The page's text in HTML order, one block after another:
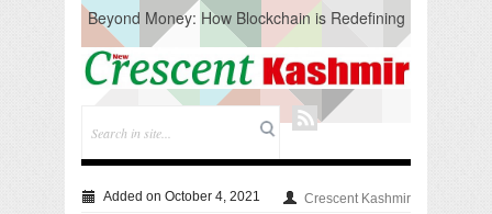
Beyond Money: How Blockchain is Redefining
the Global Economy
Artificial Intelligence: A Change in Knowledge
Acquisition, Not the End of Knowledge
CM Omar Slams Emblem Installation at
Hazratbal, Calls it ‘Unnecessary Mistake’
Testing to prevent Water-Borne Diseases
Compassion
Added on October 4, 2021 Crescent Kashmir